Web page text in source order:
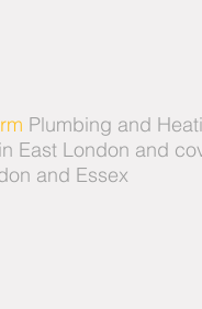
Plumbing and
East London and
and Essex